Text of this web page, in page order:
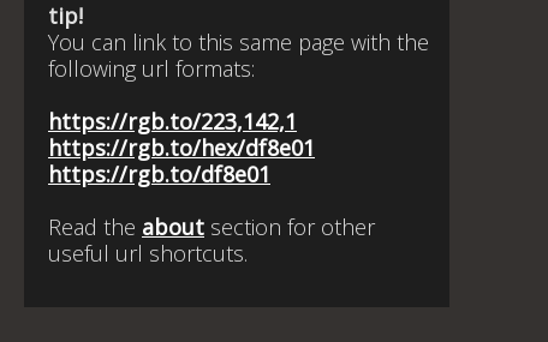
tip!
You can link to this same page with the
following url formats:
https://rgb.to/223,142,1
https://rgb.to/hex/df8e01
https://rgb.to/df8e01
Read the about section for other
useful url shortcuts.